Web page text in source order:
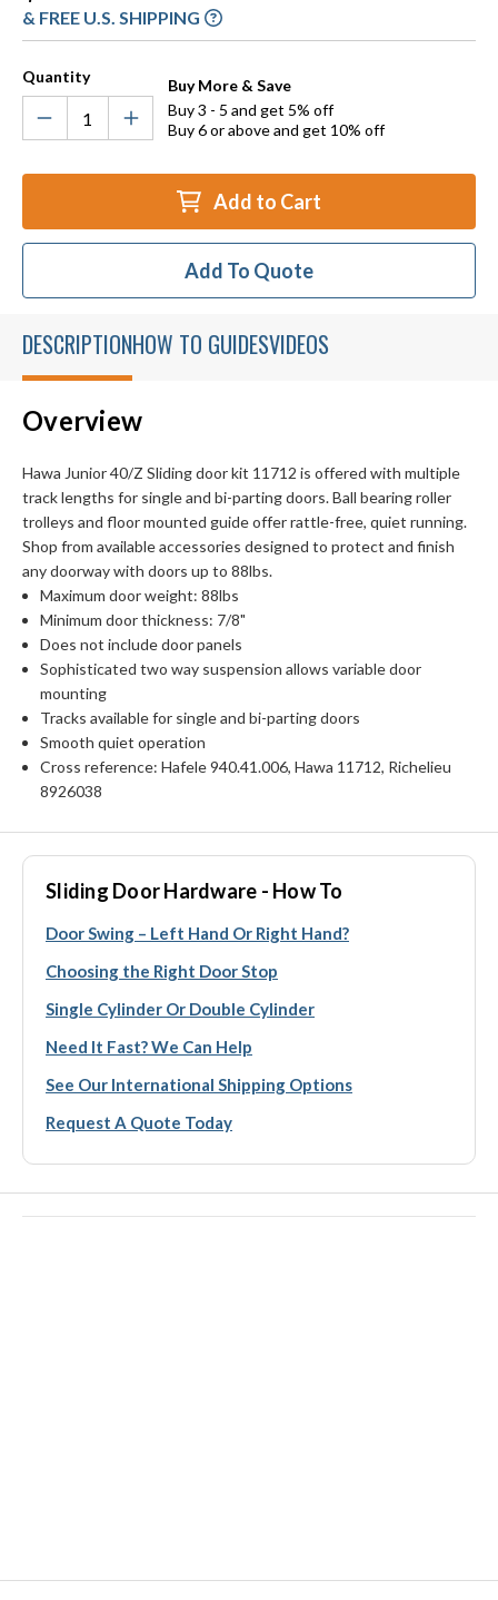
Stock:
& FREE U.S. SHIPPING
Quantity
Buy More & Save
Buy 3 - 5 and get 5% off
Buy 6 or above and get 10% off
Add to Cart
Add To Quote
DESCRIPTIONHOW TO GUIDESVIDEOS
Overview
Hawa Junior 40/Z Sliding door kit 11712 is offered with multiple
track lengths for single and bi-parting doors. Ball bearing roller
trolleys and floor mounted guide offer rattle-free, quiet running.
Shop from available accessories designed to protect and finish
any doorway with doors up to 88lbs.
Maximum door weight: 88lbs
Minimum door thickness: 7/8"
Does not include door panels
Sophisticated two way suspension allows variable door
mounting
Tracks available for single and bi-parting doors
Smooth quiet operation
Cross reference: Hafele 940.41.006, Hawa 11712, Richelieu
8926038
Sliding Door Hardware - How To
Door Swing – Left Hand Or Right Hand?
Choosing the Right Door Stop
Single Cylinder Or Double Cylinder
Need It Fast? We Can Help
See Our International Shipping Options
Request A Quote Today